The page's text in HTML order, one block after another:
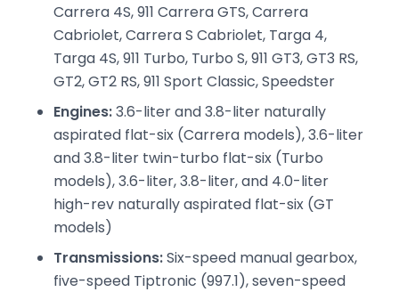
Carrera 4S, 911 Carrera GTS, Carrera
Cabriolet, Carrera S Cabriolet, Targa 4,
Targa 4S, 911 Turbo, Turbo S, 911 GT3, GT3 RS,
GT2, GT2 RS, 911 Sport Classic, Speedster
Engines:3.6-liter and 3.8-liter naturally
aspirated flat-six (Carrera models), 3.6-liter
and 3.8-liter twin-turbo flat-six (Turbo
models), 3.6-liter, 3.8-liter, and 4.0-liter
high-rev naturally aspirated flat-six (GT
models)
Transmissions:Six-speed manual gearbox,
five-speed Tiptronic (997.1), seven-speed